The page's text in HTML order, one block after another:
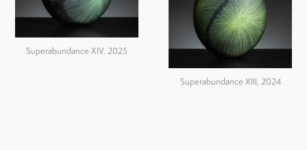
Superabundance XIV, 2025
Superabundance XIII, 2024